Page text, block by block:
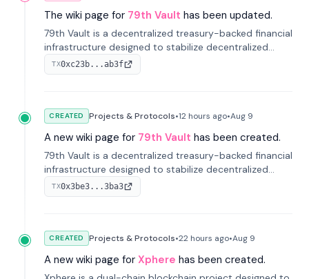
The wiki page for 79th Vault has been updated.
79th Vault is a decentralized treasury-backed financial
infrastructure designed to stabilize decentralized
markets and anchor value within the CocoCat
ecosystem through an innovative system-level four-
TX0xc23b...ab3f
CREATED Projects & Protocols•12 hours ago•Aug 9
A new wiki page for 79th Vault has been created.
79th Vault is a decentralized treasury-backed financial
infrastructure designed to stabilize decentralized
markets and anchor value within the CocoCat
ecosystem through an innovative system-level four-
TX0x3be3...3ba3
CREATED Projects & Protocols•22 hours ago•Aug 9
A new wiki page for Xphere has been created.